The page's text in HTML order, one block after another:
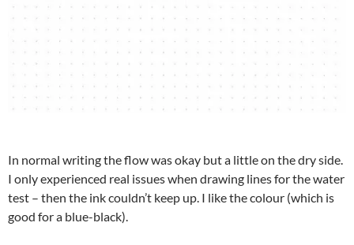
In normal writing the flow was okay but a little on the dry side.
I only experienced real issues when drawing lines for the water
test – then the ink couldn’t keep up. I like the colour (which is
good for a blue-black).